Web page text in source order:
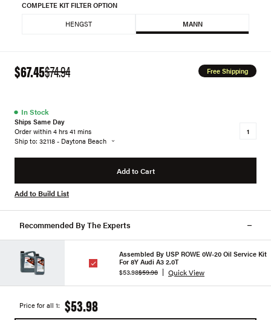
$67.45$74.94 Free Shipping
COMPLETE KIT FILTER OPTION
HENGST MANN
● In Stock
Ships Same Day
Order within 4 hrs 41 mins
Ship to: 32118 - Daytona Beach
Add to Cart
Add to Build List
Recommended By The Experts
Assembled By USP ROWE 0W-20 Oil Service Kit
For 8Y Audi A3 2.0T
$53.98$59.98 Quick View
Price for all 1: $53.98